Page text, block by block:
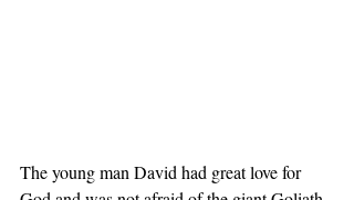
The young man David had great love for